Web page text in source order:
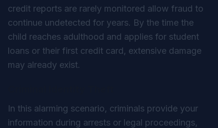
credit reports are rarely monitored allow fraud to
continue undetected for years. By the time the
child reaches adulthood and applies for student
loans or their first credit card, extensive damage
may already exist.
In this alarming scenario, criminals provide your
information during arrests or legal proceedings,